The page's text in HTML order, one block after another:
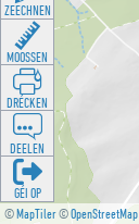
©MapTiler©OpenStreetMap
ZEECHNEN
MOOSSEN
DRÉCKEN
DEELEN
GÉI OP